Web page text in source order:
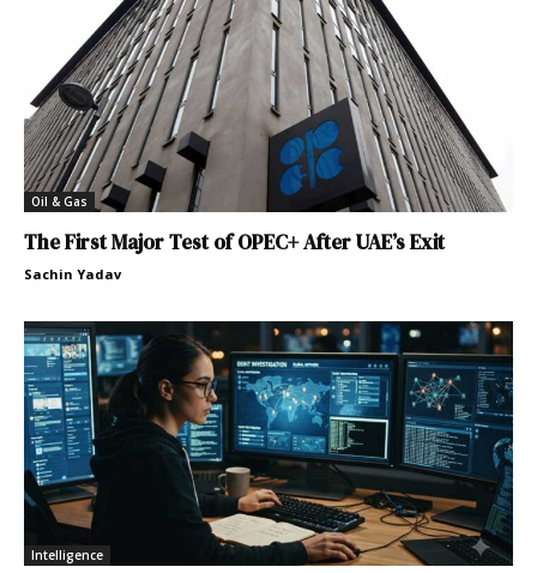
Oil & Gas
The First Major Test of OPEC+ After UAE’s Exit
Sachin Yadav
Intelligence